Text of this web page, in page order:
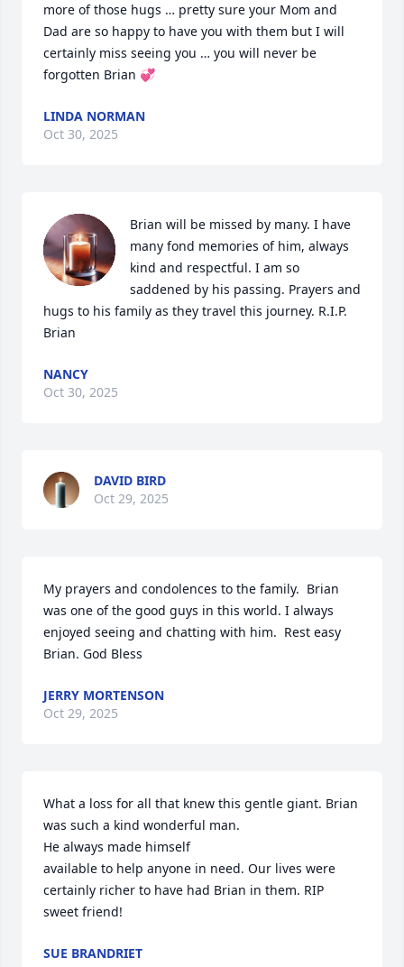
more of those hugs … pretty sure your Mom and
Dad are so happy to have you with them but I will
certainly miss seeing you … you will never be
forgotten Brian 💞
LINDA NORMAN
Oct 30, 2025
Brian will be missed by many. I have
many fond memories of him, always
kind and respectful. I am so
saddened by his passing. Prayers and
hugs to his family as they travel this journey. R.I.P.
Brian
NANCY
Oct 30, 2025
DAVID BIRD
Oct 29, 2025
My prayers and condolences to the family.  Brian
was one of the good guys in this world. I always
enjoyed seeing and chatting with him.  Rest easy
Brian. God Bless
JERRY MORTENSON
Oct 29, 2025
What a loss for all that knew this gentle giant. Brian
was such a kind wonderful man.
He always made himself
available to help anyone in need. Our lives were
certainly richer to have had Brian in them. RIP
sweet friend!
SUE BRANDRIET